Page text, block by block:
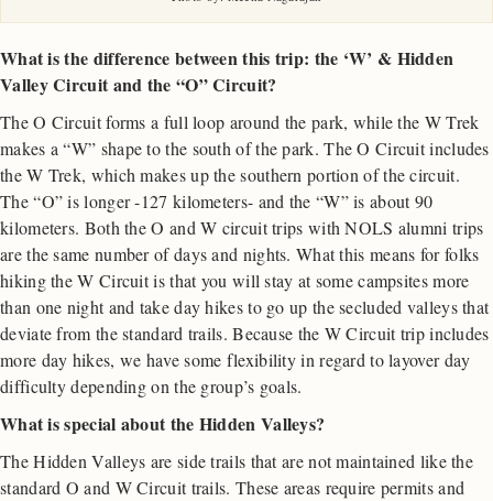
What is the difference between this trip: the ‘W’ & Hidden
Valley Circuit and the “O” Circuit?
The O Circuit forms a full loop around the park, while the W Trek
makes a “W” shape to the south of the park. The O Circuit includes
the W Trek, which makes up the southern portion of the circuit.
The “O” is longer -127 kilometers- and the “W” is about 90
kilometers. Both the O and W circuit trips with NOLS alumni trips
are the same number of days and nights. What this means for folks
hiking the W Circuit is that you will stay at some campsites more
than one night and take day hikes to go up the secluded valleys that
deviate from the standard trails. Because the W Circuit trip includes
more day hikes, we have some flexibility in regard to layover day
difficulty depending on the group’s goals.
What is special about the Hidden Valleys?
The Hidden Valleys are side trails that are not maintained like the
standard O and W Circuit trails. These areas require permits and